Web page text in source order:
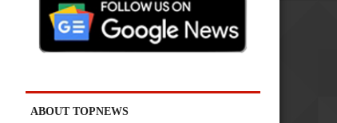
ABOUT TOPNEWS